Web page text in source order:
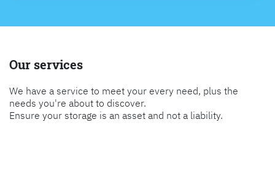
Our services
We have a service to meet your every need, plus the
needs you're about to discover.
Ensure your storage is an asset and not a liability.